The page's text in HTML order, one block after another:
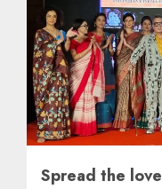
Spread the love